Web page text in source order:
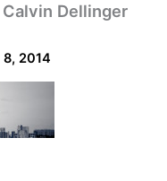
Dellinger
2014